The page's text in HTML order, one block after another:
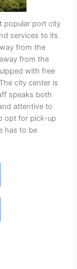
popular port city
services to its
from the
from the
with free
city center is
speaks both
attentive to
opt for pick-up
has to be